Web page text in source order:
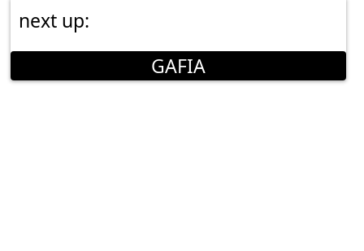
next up:
GAFIA